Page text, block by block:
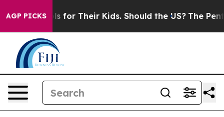
AGP PICKS
Controls for Their Kids. Should the US? The